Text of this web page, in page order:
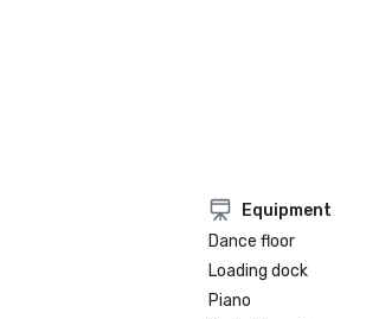
Equipment
Dance floor
Loading dock
Piano